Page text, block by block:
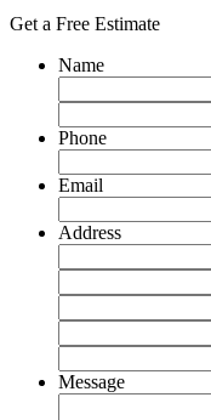
Get a Free Estimate
Name
Phone
Email
Address
Message